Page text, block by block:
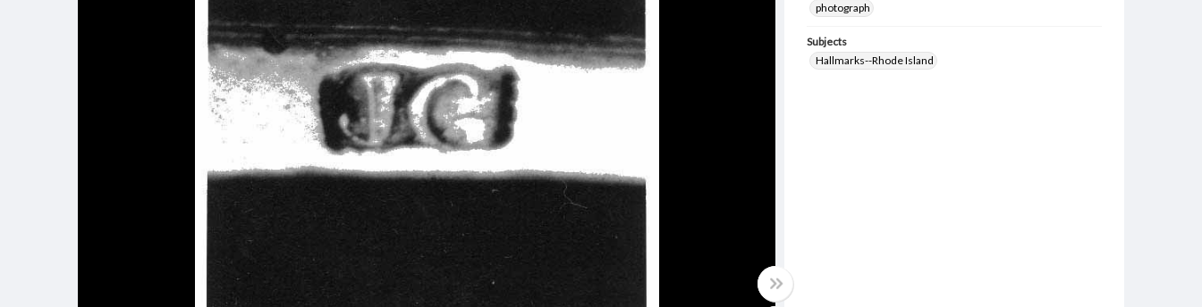
photograph
Subjects
Hallmarks--Rhode Island